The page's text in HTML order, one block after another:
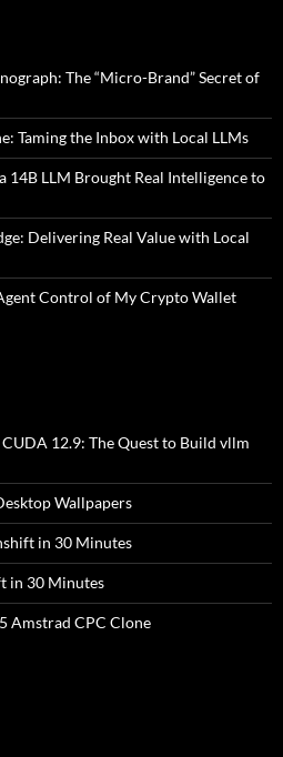
The “Micro-Brand” Secret of
Taming the Inbox with Local LLMs
14B LLM Brought Real Intelligence to
Delivering Real Value with Local
Control of My Crypto Wallet
12.9: The Quest to Build vllm
Wallpapers
in 30 Minutes
in 30 Minutes
Amstrad CPC Clone